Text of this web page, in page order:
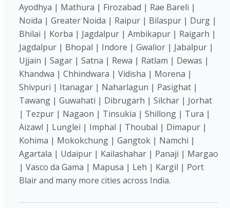
Ayodhya | Mathura | Firozabad | Rae Bareli |
Noida | Greater Noida | Raipur | Bilaspur | Durg |
Bhilai | Korba | Jagdalpur | Ambikapur | Raigarh |
Jagdalpur | Bhopal | Indore | Gwalior | Jabalpur |
Ujjain | Sagar | Satna | Rewa | Ratlam | Dewas |
Khandwa | Chhindwara | Vidisha | Morena |
Shivpuri | Itanagar | Naharlagun | Pasighat |
Tawang | Guwahati | Dibrugarh | Silchar | Jorhat
| Tezpur | Nagaon | Tinsukia | Shillong | Tura |
Aizawl | Lunglei | Imphal | Thoubal | Dimapur |
Kohima | Mokokchung | Gangtok | Namchi |
Agartala | Udaipur | Kailashahar | Panaji | Margao
| Vasco da Gama | Mapusa | Leh | Kargil | Port
Blair and many more cities across India.